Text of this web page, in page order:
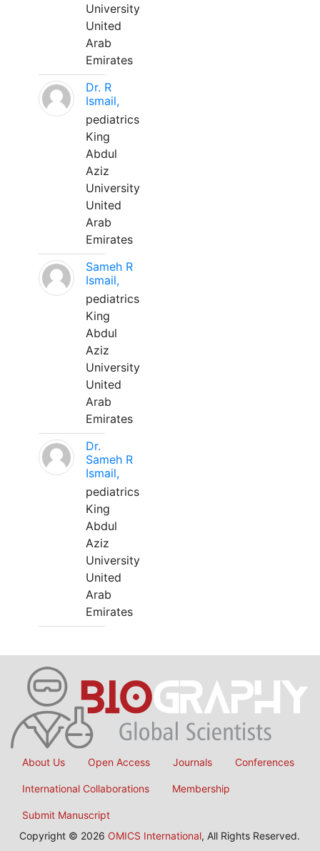
University
United
Arab
Emirates
Dr. R
Ismail,
pediatrics
King
Abdul
Aziz
University
United
Arab
Emirates
Sameh R
Ismail,
pediatrics
King
Abdul
Aziz
University
United
Arab
Emirates
Dr.
Sameh R
Ismail,
pediatrics
King
Abdul
Aziz
University
United
Arab
Emirates
About Us Open Access Journals Conferences
International Collaborations Membership
Submit Manuscript
Copyright © 2026 OMICS International, All Rights Reserved.